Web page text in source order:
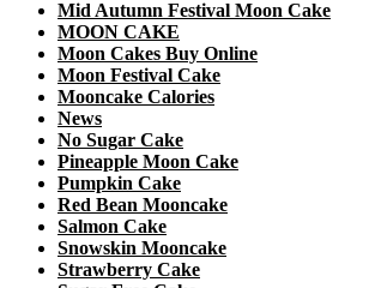
Mid Autumn Festival Moon Cake
MOON CAKE
Moon Cakes Buy Online
Moon Festival Cake
Mooncake Calories
News
No Sugar Cake
Pineapple Moon Cake
Pumpkin Cake
Red Bean Mooncake
Salmon Cake
Snowskin Mooncake
Strawberry Cake